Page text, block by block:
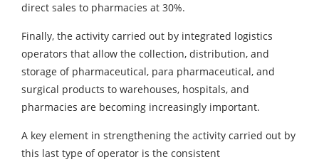
direct sales to pharmacies at 30%.
Finally, the activity carried out by integrated logistics
operators that allow the collection, distribution, and
storage of pharmaceutical, para pharmaceutical, and
surgical products to warehouses, hospitals, and
pharmacies are becoming increasingly important.
A key element in strengthening the activity carried out by
this last type of operator is the consistent